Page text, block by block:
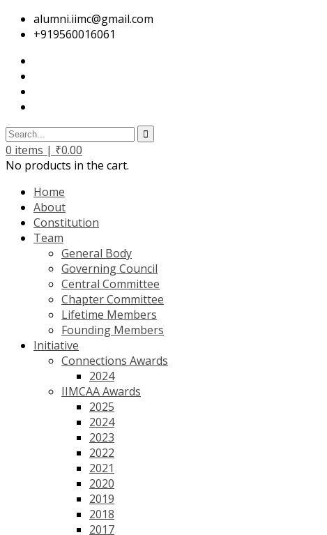
alumni.iimc@gmail.com
+919560016061
0 items | ₹0.00
No products in the cart.
Home
About
Constitution
Team
General Body
Governing Council
Central Committee
Chapter Committee
Lifetime Members
Founding Members
Initiative
Connections Awards
2024
IIMCAA Awards
2025
2024
2023
2022
2021
2020
2019
2018
2017